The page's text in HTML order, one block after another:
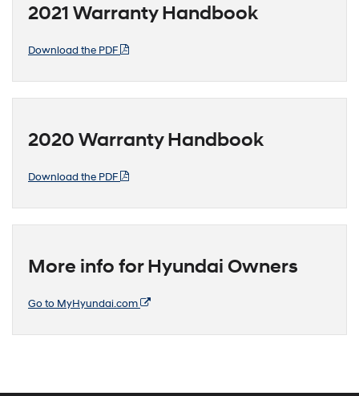
2021 Warranty Handbook
Download the PDF
2020 Warranty Handbook
Download the PDF
More info for Hyundai Owners
Go to MyHyundai.com